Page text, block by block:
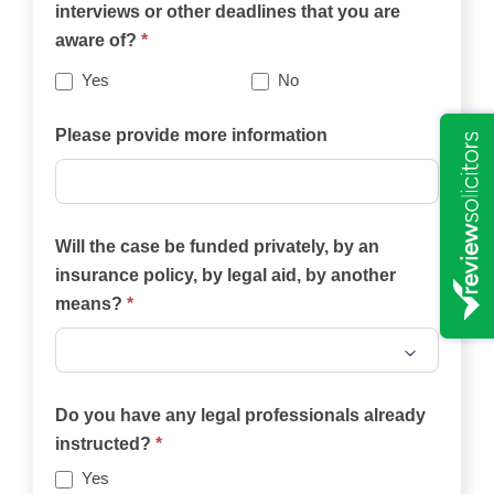
website
best
describes
case?
interviews or other deadlines that you are
aware of? *
Yes No
Please provide more information
Will the case be funded privately, by an
insurance policy, by legal aid, by another
means? *
the
case
be
Do you have any legal professionals already
instructed? *
Yes